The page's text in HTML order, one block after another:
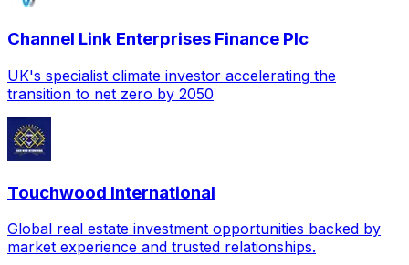
Channel Link Enterprises Finance Plc
UK's specialist climate investor accelerating the
transition to net zero by 2050
Touchwood International
Global real estate investment opportunities backed by
market experience and trusted relationships.